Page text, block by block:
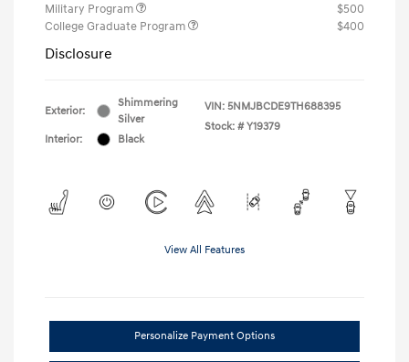
Military Program
$500
College Graduate Program
$400
Disclosure
Exterior:
Shimmering
Silver
Interior:
Black
VIN: 5NMJBCDE9TH688395
Stock: # Y19379
View All Features
Personalize Payment Options